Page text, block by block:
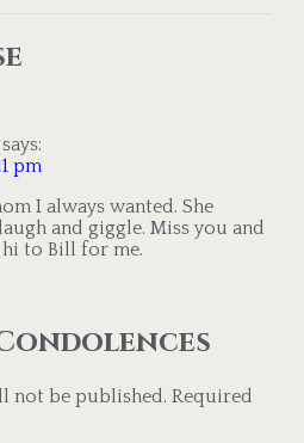
says:
pm
I always wanted. She
and giggle. Miss you and
hi to Bill for me.
not be published. Required